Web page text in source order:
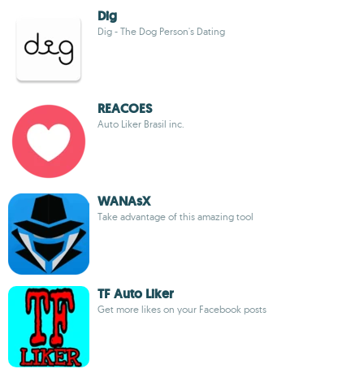
Dig
Dig - The Dog Person's Dating
REACOES
Auto Liker Brasil inc.
WANAsX
Take advantage of this amazing tool
TF Auto Liker
Get more likes on your Facebook posts